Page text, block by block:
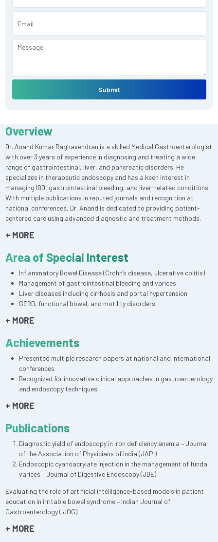
Submit
Overview
Dr. Anand Kumar Raghavendran is a skilled Medical Gastroenterologist
with over 3 years of experience in diagnosing and treating a wide
range of gastrointestinal, liver, and pancreatic disorders. He
specializes in therapeutic endoscopy and has a keen interest in
managing IBD, gastrointestinal bleeding, and liver-related conditions.
With multiple publications in reputed journals and recognition at
national conferences, Dr. Anand is dedicated to providing patient-
centered care using advanced diagnostic and treatment methods.
+ MORE
Area of Special Interest
Inflammatory Bowel Disease (Crohn’s disease, ulcerative colitis)
Management of gastrointestinal bleeding and varices
Liver diseases including cirrhosis and portal hypertension
GERD, functional bowel, and motility disorders
+ MORE
Achievements
Presented multiple research papers at national and international
conferences
Recognized for innovative clinical approaches in gastroenterology
and endoscopy techniques
+ MORE
Publications
Diagnostic yield of endoscopy in iron deficiency anemia – Journal
of the Association of Physicians of India (JAPI)
Endoscopic cyanoacrylate injection in the management of fundal
varices – Journal of Digestive Endoscopy (JDE)
Evaluating the role of artificial intelligence-based models in patient
education in irritable bowel syndrome – Indian Journal of
Gastroenterology (IJOG)
+ MORE